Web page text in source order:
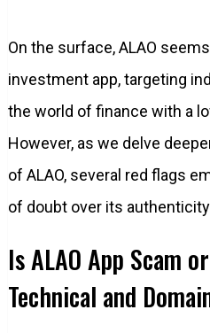
On the surface, ALAO
investment app, targeting
the world of finance with a
However, as we delve
of ALAO, several red flags
of doubt over its
Is ALAO App Scam
Technical and